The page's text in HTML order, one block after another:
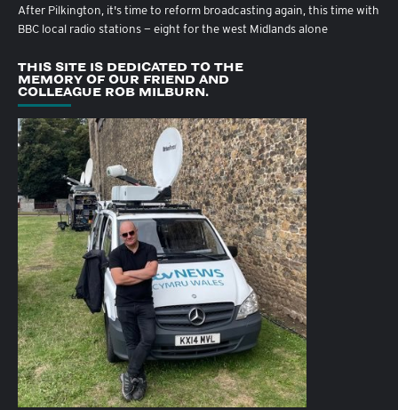
After Pilkington, it's time to reform broadcasting again, this time with
BBC local radio stations — eight for the west Midlands alone
THIS SITE IS DEDICATED TO THE
MEMORY OF OUR FRIEND AND
COLLEAGUE ROB MILBURN.